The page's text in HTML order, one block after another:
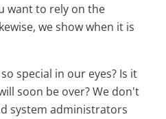
want to rely on the
we show when it is
special in our eyes? Is it
soon be over? We don't
system administrators